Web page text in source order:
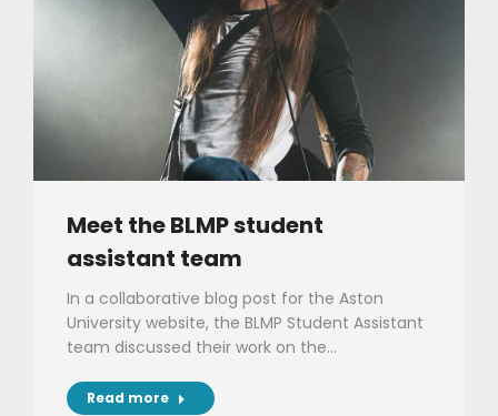
Meet the BLMP student
assistant team
In a collaborative blog post for the Aston
University website, the BLMP Student Assistant
team discussed their work on the…
Read more